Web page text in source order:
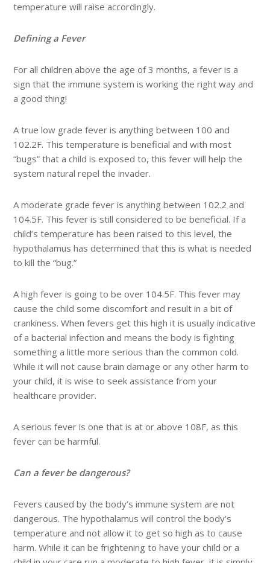
temperature will raise accordingly.
Defining a Fever
For all children above the age of 3 months, a fever is a
sign that the immune system is working the right way and
a good thing!
A true low grade fever is anything between 100 and
102.2F. This temperature is beneficial and with most
“bugs” that a child is exposed to, this fever will help the
system natural repel the invader.
A moderate grade fever is anything between 102.2 and
104.5F. This fever is still considered to be beneficial. If a
child’s temperature has been raised to this level, the
hypothalamus has determined that this is what is needed
to kill the “bug.”
A high fever is going to be over 104.5F. This fever may
cause the child some discomfort and result in a bit of
crankiness. When fevers get this high it is usually indicative
of a bacterial infection and means the body is fighting
something a little more serious than the common cold.
While it will not cause brain damage or any other harm to
your child, it is wise to seek assistance from your
healthcare provider.
A serious fever is one that is at or above 108F, as this
fever can be harmful.
Can a fever be dangerous?
Fevers caused by the body’s immune system are not
dangerous. The hypothalamus will control the body’s
temperature and not allow it to get so high as to cause
harm. While it can be frightening to have your child or a